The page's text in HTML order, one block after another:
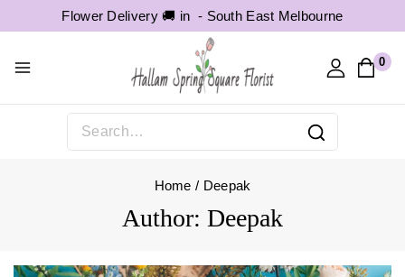
Flower Delivery 🚚 in - South East Melbourne
0
Home / Deepak
Author: Deepak